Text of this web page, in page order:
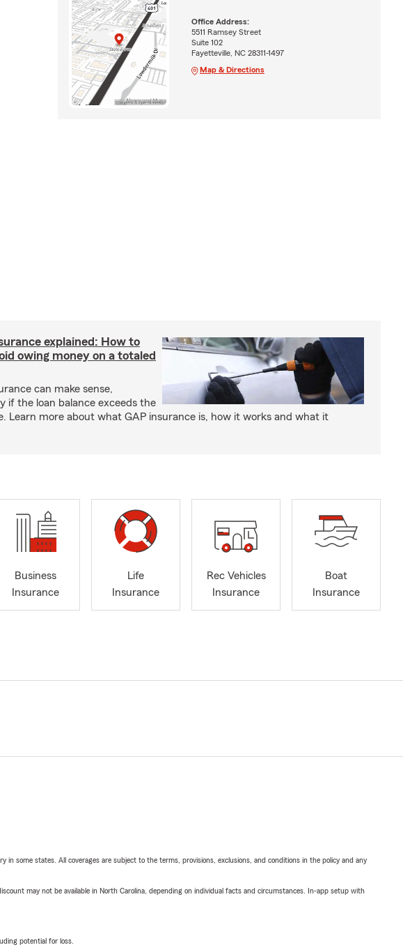
Office Address:
5511 Ramsey Street
Suite 102
Fayetteville, NC 28311-1497
Map & Directions
explained: How to
owing money on a totaled
can make sense,
if the loan balance exceeds the
Learn more about what GAP insurance is, how it works and what it
Business
Insurance
Life
Insurance
Rec Vehicles
Insurance
Boat
Insurance
some states. All coverages are subject to the terms, provisions, exclusions, and conditions in the policy and any
may not be available in North Carolina, depending on individual facts and circumstances. In-app setup with
potential for loss.